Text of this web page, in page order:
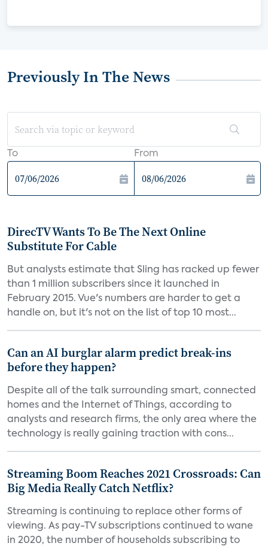
Previously In The News
To From
DirecTV Wants To Be The Next Online
Substitute For Cable
But analysts estimate that Sling has racked up fewer
than 1 million subscribers since it launched in
February 2015. Vue's numbers are harder to get a
handle on, but it's not on the list of top 10 most...
Can an AI burglar alarm predict break-ins
before they happen?
Despite all of the talk surrounding smart, connected
homes and the Internet of Things, according to
analysts and research firms, the only area where the
technology is really gaining traction with cons...
Streaming Boom Reaches 2021 Crossroads: Can
Big Media Really Catch Netflix?
Streaming is continuing to replace other forms of
viewing. As pay-TV subscriptions continued to wane
in 2020, the number of households subscribing to